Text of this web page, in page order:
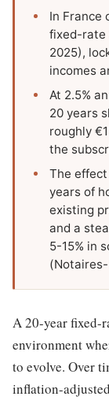
In France
fixed-rate
2025),
incomes
At 2.5%
20 years
roughly
the
The
years of
existing
and a
5-15% in
(Notaires-
A 20-year fixed-
environment
to evolve. Over
inflation-